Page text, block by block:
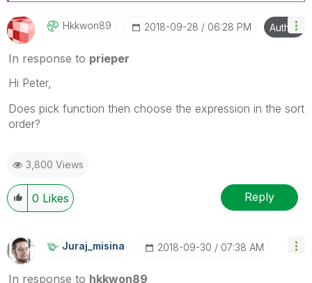
Hkkwon89 ‎2018-09-28 06:28 PM Author
In response to prieper
Hi Peter,
Does pick function then choose the expression in the sort
order?
3,800 Views
0 Likes Reply
Juraj_misina ‎2018-09-30 07:38 AM
In response to hkkwon89